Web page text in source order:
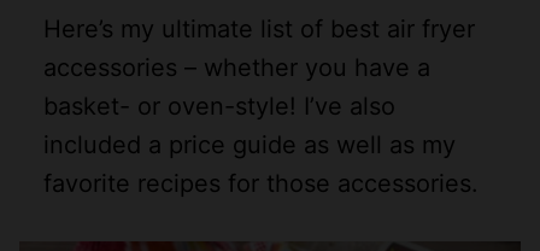
Here’s my ultimate list of best air fryer
accessories – whether you have a
basket- or oven-style! I’ve also
included a price guide as well as my
favorite recipes for those accessories.